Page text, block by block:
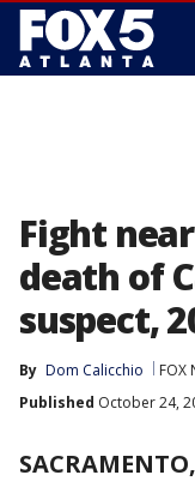
Fight
death of
suspect,
By Dom Calicchio FOX
Published October 24,